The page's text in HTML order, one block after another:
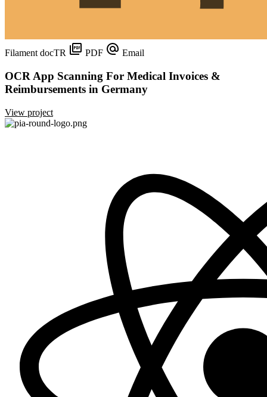
Filament docTR PDF Email
OCR App Scanning For Medical Invoices &
Reimbursements in Germany
View project